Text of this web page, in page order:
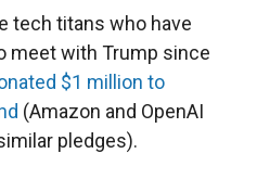
tech titans who have
meet with Trump since
$1 million to
(Amazon and OpenAI
pledges).